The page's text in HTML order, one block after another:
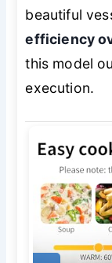
beautiful
efficiency
this model
execution.